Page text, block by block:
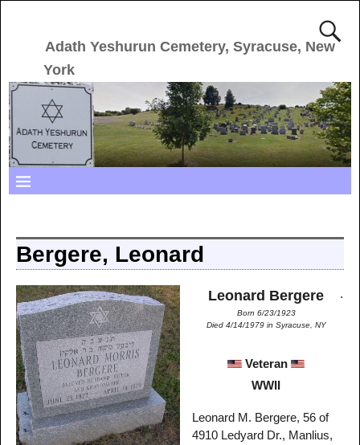
Adath Yeshurun Cemetery, Syracuse, New
York
Bergere, Leonard
Leonard Bergere
Born 6/23/1923
Died 4/14/1979 in Syracuse, NY
Veteran
WWII
.
Leonard M. Bergere, 56 of
4910 Ledyard Dr., Manlius,